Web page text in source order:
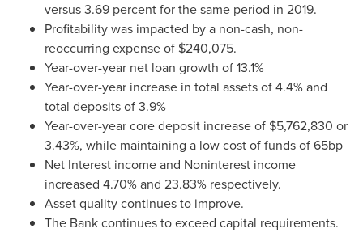
versus 3.69 percent for the same period in 2019.
Profitability was impacted by a non-cash, non-
reoccurring expense of $240,075.
Year-over-year net loan growth of 13.1%
Year-over-year increase in total assets of 4.4% and
total deposits of 3.9%
Year-over-year core deposit increase of $5,762,830 or
3.43%, while maintaining a low cost of funds of 65bp
Net Interest income and Noninterest income
increased 4.70% and 23.83% respectively.
Asset quality continues to improve.
The Bank continues to exceed capital requirements.